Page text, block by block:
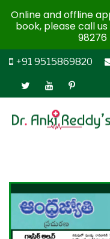
+91 9515869820
Online and offline
book, please call us
98276